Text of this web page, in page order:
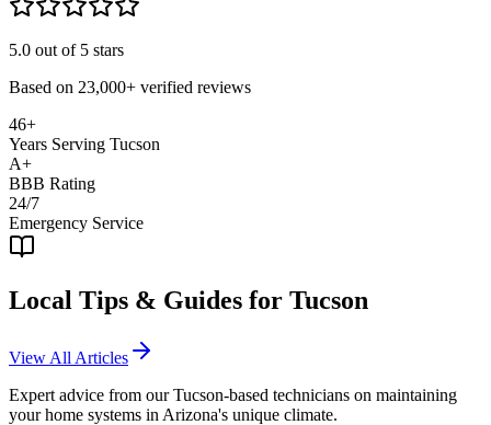
5.0 out of 5 stars
Based on 23,000+ verified reviews
46+
Years Serving Tucson
A+
BBB Rating
24/7
Emergency Service
Local Tips & Guides for Tucson
View All Articles
Expert advice from ourTucson-based technicians on maintaining
your home systems in Arizona's unique climate.